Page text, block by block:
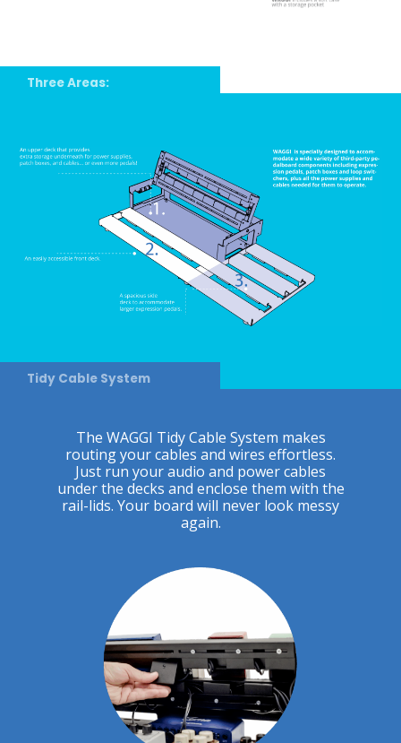
Three Areas:
Tidy Cable System
The WAGGI Tidy Cable System makes
routing your cables and wires effortless.
Just run your audio and power cables
under the decks and enclose them with the
rail-lids. Your board will never look messy
again.